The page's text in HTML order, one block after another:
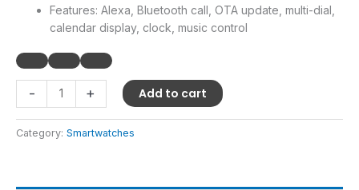
Features: Alexa, Bluetooth call, OTA update, multi-dial,
calendar display, clock, music control
- + Add to cart
Category: Smartwatches